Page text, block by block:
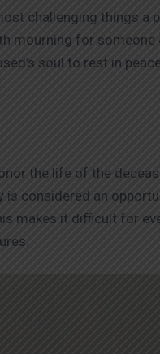
challenging things a
for
soul to rest in
the life of the
considered an
makes it difficult for